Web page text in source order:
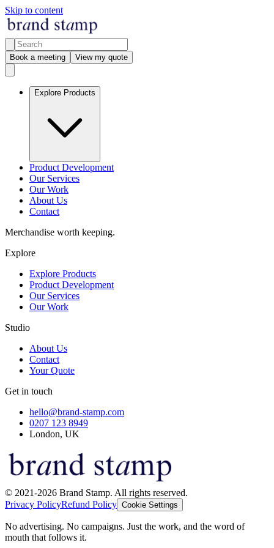
Skip to content
Book a meeting View my quote
Explore Products
Product Development
Our Services
Our Work
About Us
Contact
Merchandise worth keeping.
Explore
Explore Products
Product Development
Our Services
Our Work
Studio
About Us
Contact
Your Quote
Get in touch
hello@brand-stamp.com
0207 123 8949
London, UK
© 2021-2026 Brand Stamp. All rights reserved.
Privacy PolicyRefund Policy Cookie Settings
No advertising. No campaigns. Just the work, and the word of
mouth that follows it.